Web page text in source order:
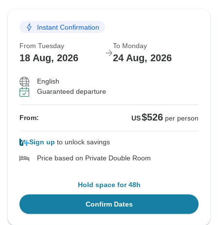
Instant Confirmation
From Tuesday
18 Aug, 2026
To Monday
24 Aug, 2026
English
Guaranteed departure
From: US$526 per person
Sign up to unlock savings
Price based on Private Double Room
Hold space for 48h
Confirm Dates